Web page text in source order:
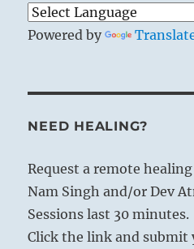
Powered by
NEED HEALING?
Request a remote
Nam Singh and/or Dev
Sessions last 30 minutes.
Click the link and submit